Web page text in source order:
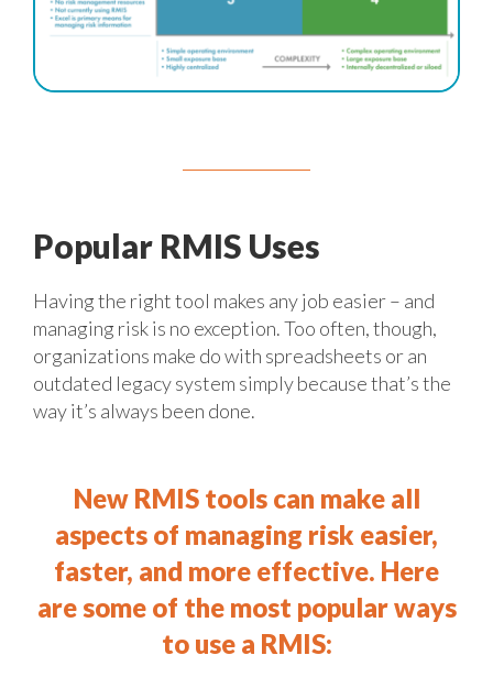
Popular RMIS Uses
Having the right tool makes any job easier – and
managing risk is no exception. Too often, though,
organizations make do with spreadsheets or an
outdated legacy system simply because that’s the
way it’s always been done.
New RMIS tools can make all
aspects of managing risk easier,
faster, and more effective. Here
are some of the most popular ways
to use a RMIS: